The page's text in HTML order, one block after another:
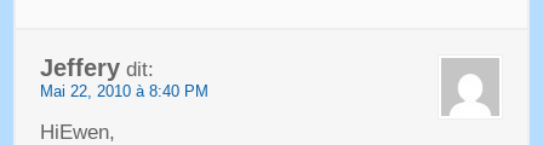
Jeffery dit:
Mai 22, 2010 à 8:40 PM
HiEwen,